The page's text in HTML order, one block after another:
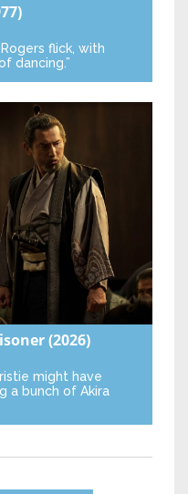
flick, with
dancing.”
(2026)
might have
a bunch of Akira